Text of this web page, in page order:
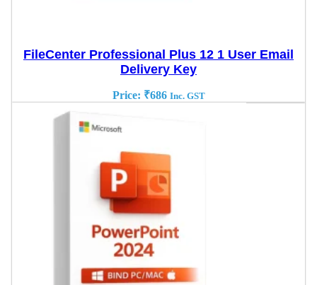
FileCenter Professional Plus 12 1 User Email
Delivery Key
Price: ₹686 Inc. GST